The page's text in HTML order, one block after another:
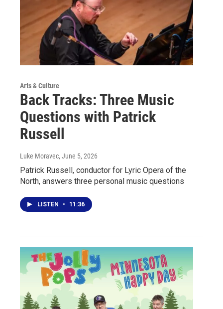
Arts & Culture
Back Tracks: Three Music
Questions with Patrick
Russell
Luke Moravec, June 5, 2026
Patrick Russell, conductor for Lyric Opera of the
North, answers three personal music questions
LISTEN • 11:36